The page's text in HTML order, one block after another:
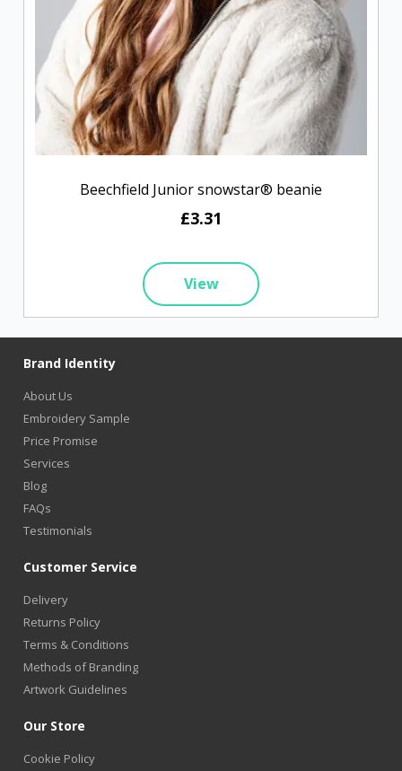
Beechfield Junior snowstar® beanie
£3.31
View
Brand Identity
About Us
Embroidery Sample
Price Promise
Services
Blog
FAQs
Testimonials
Customer Service
Delivery
Returns Policy
Terms & Conditions
Methods of Branding
Artwork Guidelines
Our Store
Cookie Policy